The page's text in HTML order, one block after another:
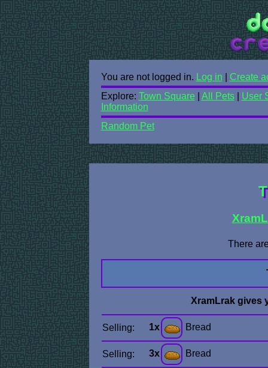
You are not logged in. Log in
Create
Explore: Town Square All Pets| User
Information
Random Pet
There
XramLrak gives
Selling: 1x Bread
Selling: 3x Bread